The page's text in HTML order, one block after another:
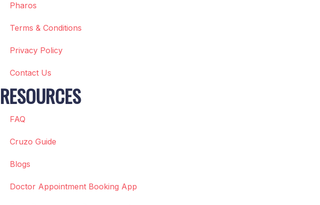
Pharos
Terms & Conditions
Privacy Policy
Contact Us
RESOURCES
FAQ
Cruzo Guide
Blogs
Doctor Appointment Booking App